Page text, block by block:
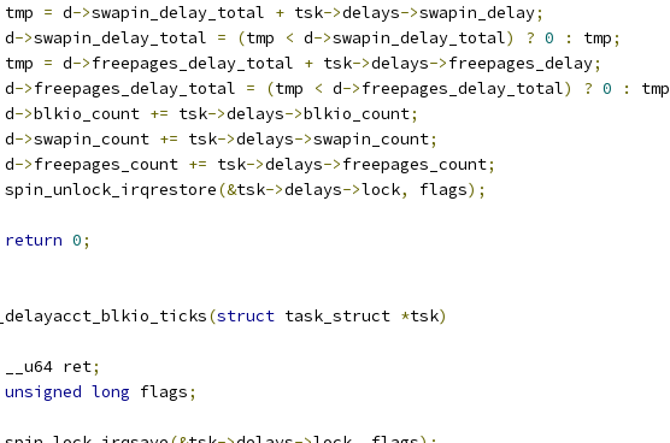
	tmp
= d->swapin_delay_total + tsk->delays->swapin_delay;
	d
->swapin_delay_total = (tmp < d->swapin_delay_total) ? 0 : tmp;
	tmp
= d->freepages_delay_total + tsk->delays->freepages_delay;
	d
->freepages_delay_total = (tmp < d->freepages_delay_total) ? 0 : tmp
	d
->blkio_count += tsk->delays->blkio_count;
	d
->swapin_count += tsk->delays->swapin_count;
	d
->freepages_count += tsk->delays->freepages_count;
	spin_unlock_irqrestore
(&tsk->delays->lock, flags);
return 0;
(struct task_struct *tsk)
	__u64 ret
;
unsigned long flags;